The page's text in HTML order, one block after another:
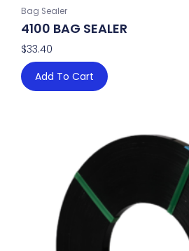
Bag Sealer
4100 BAG SEALER
$33.40
Add To Cart